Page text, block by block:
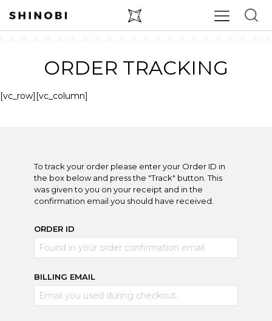
ORDER TRACKING
[vc_row][vc_column]
To track your order please enter your Order ID in
the box below and press the "Track" button. This
was given to you on your receipt and in the
confirmation email you should have received.
ORDER ID
BILLING EMAIL